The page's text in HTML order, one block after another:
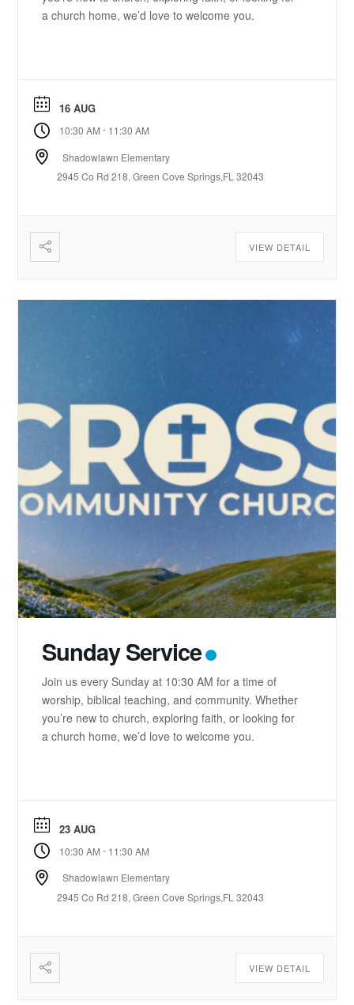
a church home, we’d love to welcome you.
16 AUG
10:30 AM - 11:30 AM
Shadowlawn Elementary
2945 Co Rd 218, Green Cove Springs,FL 32043
VIEW DETAIL
Sunday Service
Join us every Sunday at 10:30 AM for a time of
worship, biblical teaching, and community. Whether
you’re new to church, exploring faith, or looking for
a church home, we’d love to welcome you.
23 AUG
10:30 AM - 11:30 AM
Shadowlawn Elementary
2945 Co Rd 218, Green Cove Springs,FL 32043
VIEW DETAIL